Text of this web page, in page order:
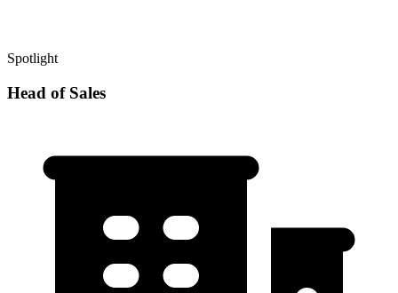
Spotlight
Head of Sales